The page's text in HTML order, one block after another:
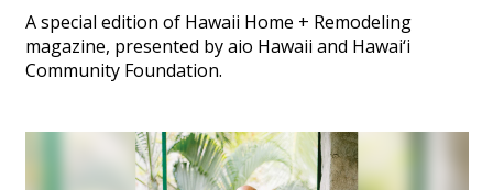
A special edition of Hawaii Home + Remodeling
magazine, presented by aio Hawaii and Hawai‘i
Community Foundation.